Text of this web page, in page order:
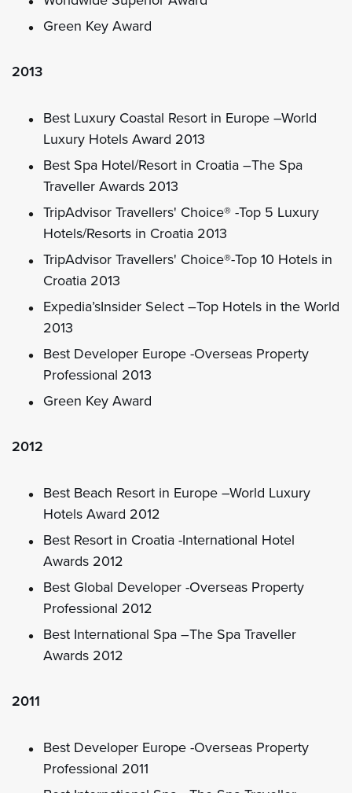
Green Key Award
2013
Best Luxury Coastal Resort in Europe –World
Luxury Hotels Award 2013
Best Spa Hotel/Resort in Croatia –The Spa
Traveller Awards 2013
TripAdvisor Travellers' Choice® -Top 5 Luxury
Hotels/Resorts in Croatia 2013
TripAdvisor Travellers' Choice®-Top 10 Hotels in
Croatia 2013
Expedia’sInsider Select –Top Hotels in the World
2013
Best Developer Europe -Overseas Property
Professional 2013
Green Key Award
2012
Best Beach Resort in Europe –World Luxury
Hotels Award 2012
Best Resort in Croatia -International Hotel
Awards 2012
Best Global Developer -Overseas Property
Professional 2012
Best International Spa –The Spa Traveller
Awards 2012
2011
Best Developer Europe -Overseas Property
Professional 2011